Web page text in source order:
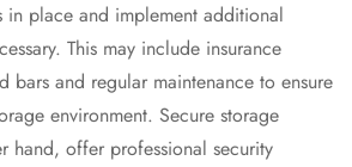
in place and implement additional
This may include insurance
bars and regular maintenance to ensure
environment. Secure storage
hand, offer professional security